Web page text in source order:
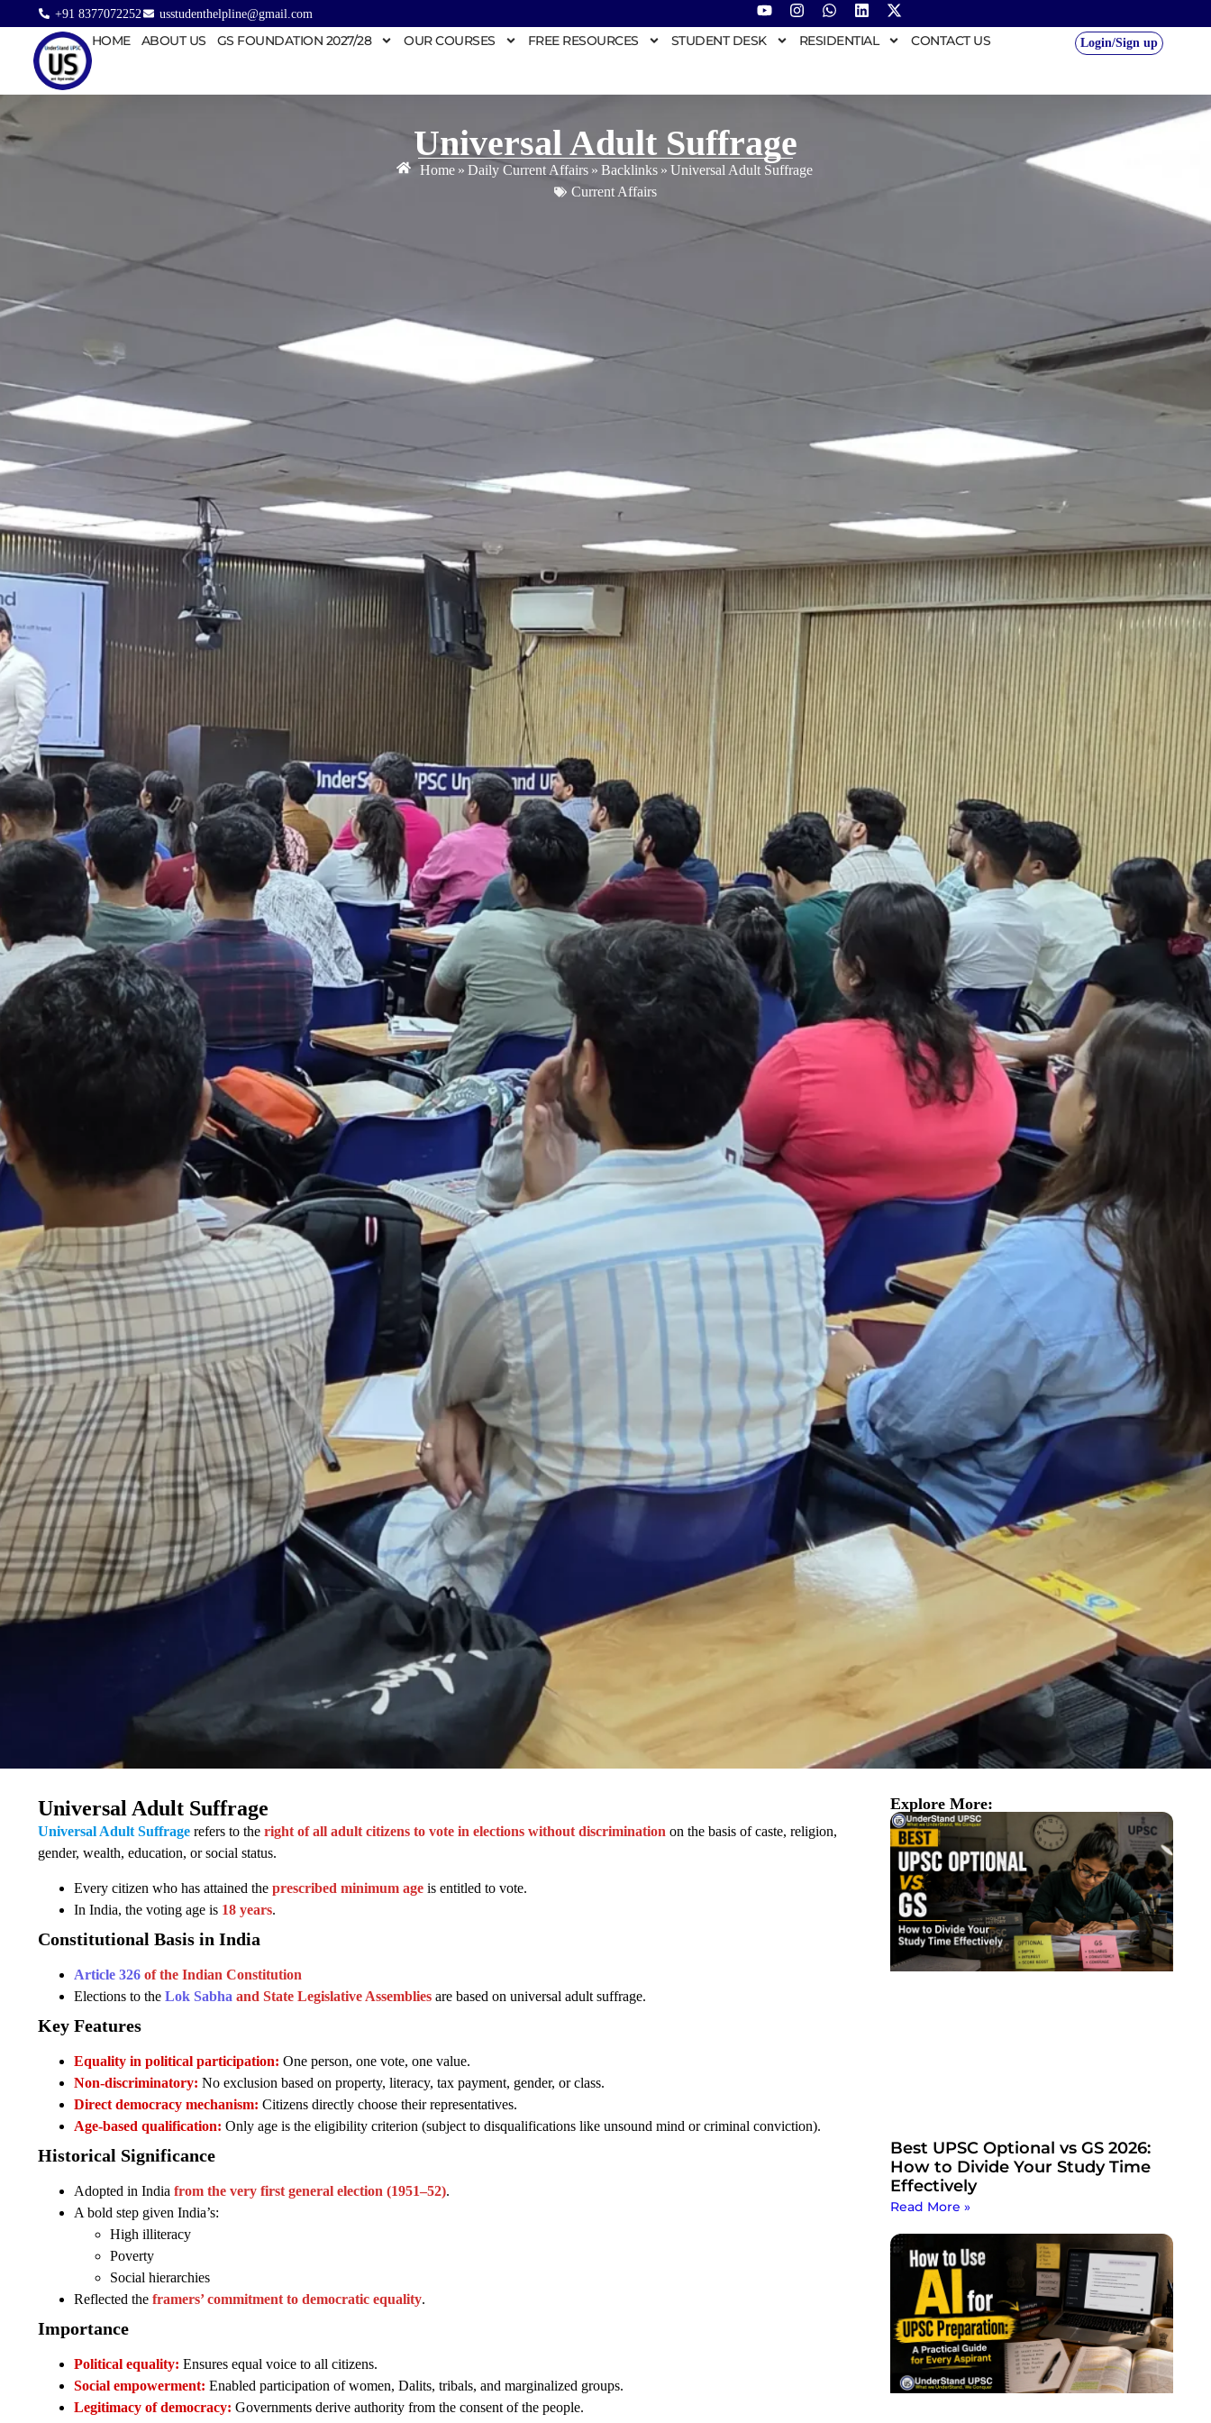
+91 8377072252 usstudenthelpline@gmail.com
HOME ABOUT US GS FOUNDATION 2027/28 OUR COURSES FREE RESOURCES STUDENT DESK RESIDENTIAL CONTACT US Login/Sign up
Universal Adult Suffrage
Home » Daily Current Affairs » Backlinks » Universal Adult Suffrage
Current Affairs
Universal Adult Suffrage refers to the right of all adult citizens to vote in elections without discrimination on the basis of caste, religion,
gender, wealth, education, or social status.
Every citizen who has attained the prescribed minimum age is entitled to vote.
In India, the voting age is 18 years.
Constitutional Basis in India
Article 326 of the Indian Constitution
Elections to the Lok Sabha and State Legislative Assemblies are based on universal adult suffrage.
Key Features
Equality in political participation: One person, one vote, one value.
Non-discriminatory: No exclusion based on property, literacy, tax payment, gender, or class.
Direct democracy mechanism: Citizens directly choose their representatives.
Age-based qualification: Only age is the eligibility criterion (subject to disqualifications like unsound mind or criminal conviction).
Historical Significance
Adopted in India from the very first general election (1951–52).
A bold step given India’s:
High illiteracy
Poverty
Social hierarchies
Reflected the framers’ commitment to democratic equality.
Importance
Political equality: Ensures equal voice to all citizens.
Social empowerment: Enabled participation of women, Dalits, tribals, and marginalized groups.
Legitimacy of democracy: Governments derive authority from the consent of the people.
Universal Adult Suffrage Explore More:
Best UPSC Optional vs GS 2026:
How to Divide Your Study Time
Effectively
Read More »